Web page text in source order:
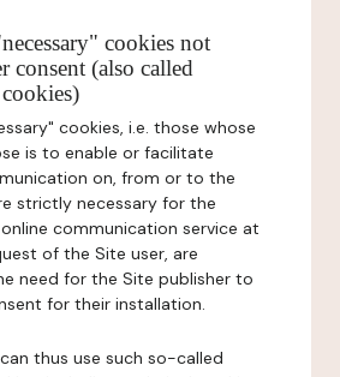
cookies not
consent (also called
cookies, i.e. those whose
is to enable or facilitate
on, from or to the
strictly necessary for the
communication service at
of the Site user, are
need for the Site publisher to
for their installation.
thus use such so-called